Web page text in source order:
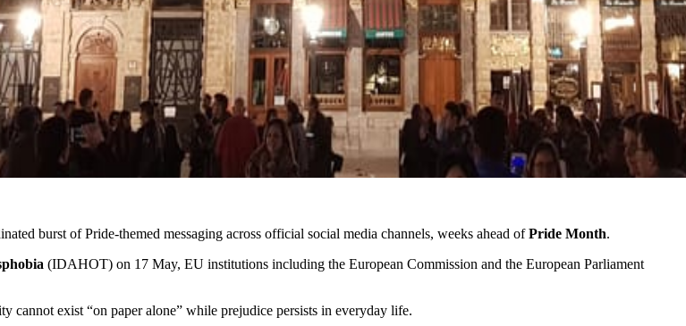
burst of Pride‑themed messaging across official social media channels, weeks ahead ofPride Month.
(IDAHOT) on 17 May, EU institutions including the European Commission and the European Parliament
cannot exist “on paper alone” while prejudice persists in everyday life.